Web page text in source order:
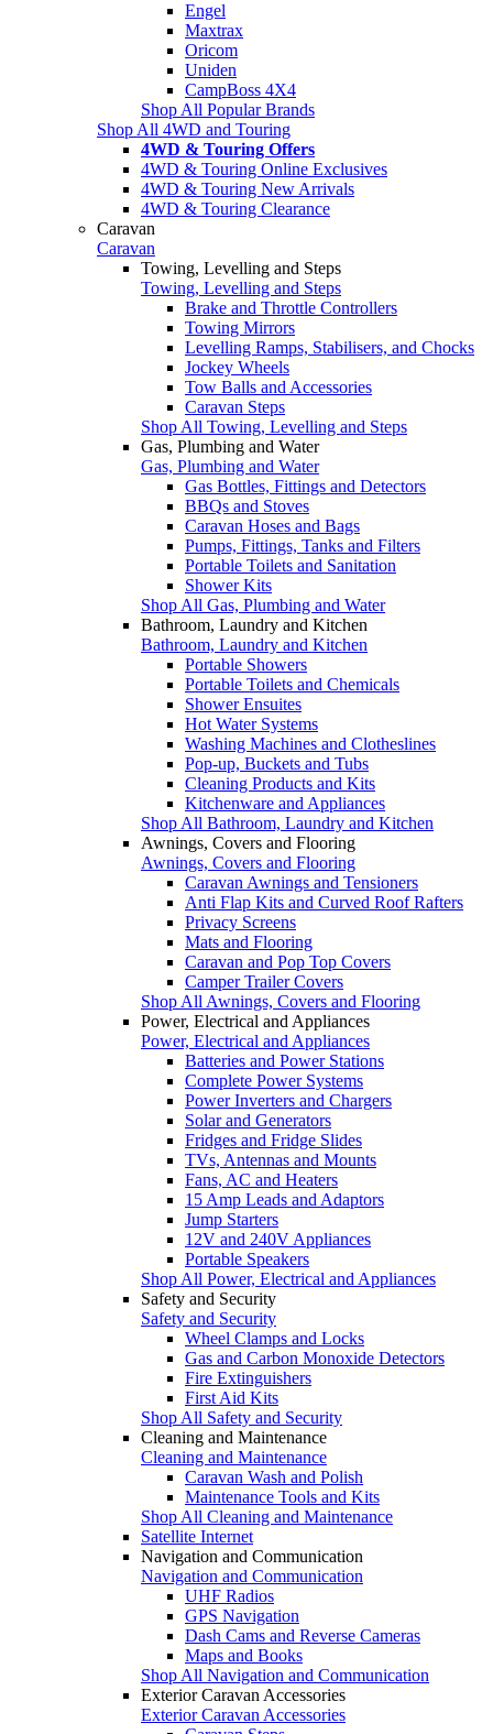
Engel
Maxtrax
Oricom
Uniden
CampBoss 4X4
Shop All Popular Brands
Shop All 4WD and Touring
4WD & Touring Offers
4WD & Touring Online Exclusives
4WD & Touring New Arrivals
4WD & Touring Clearance
Caravan
Caravan
Towing, Levelling and Steps
Towing, Levelling and Steps
Brake and Throttle Controllers
Towing Mirrors
Levelling Ramps, Stabilisers, and Chocks
Jockey Wheels
Tow Balls and Accessories
Caravan Steps
Shop All Towing, Levelling and Steps
Gas, Plumbing and Water
Gas, Plumbing and Water
Gas Bottles, Fittings and Detectors
BBQs and Stoves
Caravan Hoses and Bags
Pumps, Fittings, Tanks and Filters
Portable Toilets and Sanitation
Shower Kits
Shop All Gas, Plumbing and Water
Bathroom, Laundry and Kitchen
Bathroom, Laundry and Kitchen
Portable Showers
Portable Toilets and Chemicals
Shower Ensuites
Hot Water Systems
Washing Machines and Clotheslines
Pop-up, Buckets and Tubs
Cleaning Products and Kits
Kitchenware and Appliances
Shop All Bathroom, Laundry and Kitchen
Awnings, Covers and Flooring
Awnings, Covers and Flooring
Caravan Awnings and Tensioners
Anti Flap Kits and Curved Roof Rafters
Privacy Screens
Mats and Flooring
Caravan and Pop Top Covers
Camper Trailer Covers
Shop All Awnings, Covers and Flooring
Power, Electrical and Appliances
Power, Electrical and Appliances
Batteries and Power Stations
Complete Power Systems
Power Inverters and Chargers
Solar and Generators
Fridges and Fridge Slides
TVs, Antennas and Mounts
Fans, AC and Heaters
15 Amp Leads and Adaptors
Jump Starters
12V and 240V Appliances
Portable Speakers
Shop All Power, Electrical and Appliances
Safety and Security
Safety and Security
Wheel Clamps and Locks
Gas and Carbon Monoxide Detectors
Fire Extinguishers
First Aid Kits
Shop All Safety and Security
Cleaning and Maintenance
Cleaning and Maintenance
Caravan Wash and Polish
Maintenance Tools and Kits
Shop All Cleaning and Maintenance
Satellite Internet
Navigation and Communication
Navigation and Communication
UHF Radios
GPS Navigation
Dash Cams and Reverse Cameras
Maps and Books
Shop All Navigation and Communication
Exterior Caravan Accessories
Exterior Caravan Accessories